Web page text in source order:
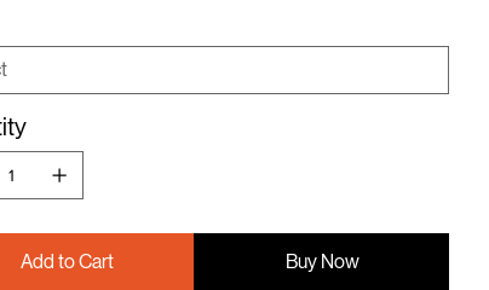
Add to Cart Buy Now